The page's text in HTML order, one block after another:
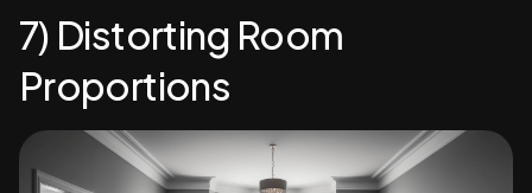
7) Distorting Room
Proportions